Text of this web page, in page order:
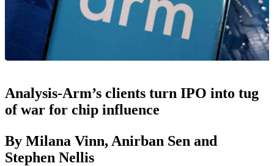
Analysis-Arm’s clients turn IPO into tug
of war for chip influence
By Milana Vinn, Anirban Sen and
Stephen Nellis